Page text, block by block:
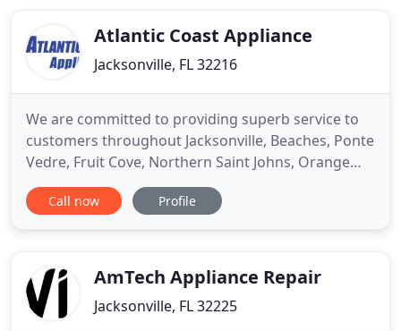
Atlantic Coast Appliance
Jacksonville, FL 32216
We are committed to providing superb service to
customers throughout Jacksonville, Beaches, Ponte
Vedre, Fruit Cove, Northern Saint Johns, Orange
Park, And Fleming Island. We can repair a wide
variety of appliances and give you our informed
be confident
Call now Profile
AmTech Appliance Repair
Jacksonville, FL 32225